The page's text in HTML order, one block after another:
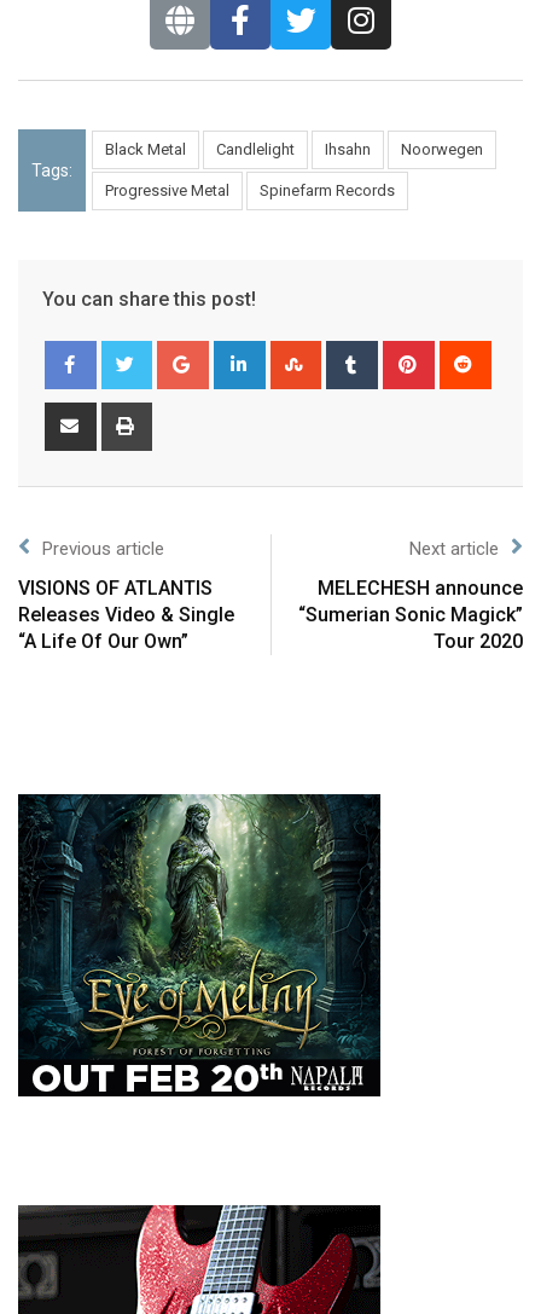
Tags:
Black Metal Candlelight Ihsahn Noorwegen
Progressive Metal Spinefarm Records
You can share this post!
Previous article
VISIONS OF ATLANTIS
Releases Video & Single
“A Life Of Our Own”
Next article
MELECHESH announce
“Sumerian Sonic Magick”
Tour 2020